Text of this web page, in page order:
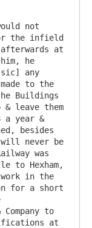
not
the infield
at
he
any
to the
Buildings
leave them
year &
besides
will never be
was
to Hexham,
in the
for a short
to
at